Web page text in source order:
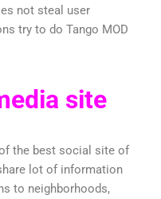
not steal user
try to do Tango MOD
site
the best social site of
lot of information
to neighborhoods,